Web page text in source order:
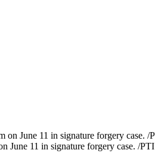
June 11 in signature forgery case. /PTI